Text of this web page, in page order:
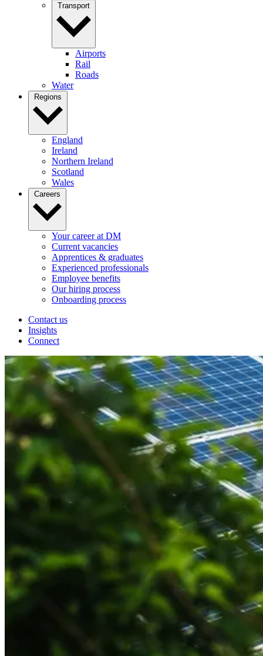
Transport
Airports
Rail
Roads
Water
Regions
England
Ireland
Northern Ireland
Scotland
Wales
Careers
Your career at DM
Current vacancies
Apprentices & graduates
Experienced professionals
Employee benefits
Our hiring process
Onboarding process
Contact us
Insights
Connect